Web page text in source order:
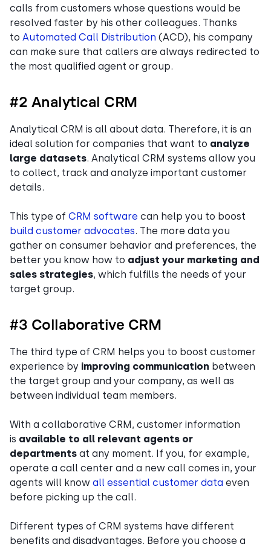
calls from customers whose questions would be
resolved faster by his other colleagues. Thanks
to Automated Call Distribution (ACD), his company
can make sure that callers are always redirected to
the most qualified agent or group.
#2 Analytical CRM
Analytical CRM is all about data. Therefore, it is an
ideal solution for companies that want to analyze
large datasets. Analytical CRM systems allow you
to collect, track and analyze important customer
details.
This type of CRM software can help you to boost
build customer advocates. The more data you
gather on consumer behavior and preferences, the
better you know how to adjust your marketing and
sales strategies, which fulfills the needs of your
target group.
#3 Collaborative CRM
The third type of CRM helps you to boost customer
experience by improving communication between
the target group and your company, as well as
between individual team members.
With a collaborative CRM, customer information
is available to all relevant agents or
departments at any moment. If you, for example,
operate a call center and a new call comes in, your
agents will know all essential customer data even
before picking up the call.
Different types of CRM systems have different
benefits and disadvantages. Before you choose a